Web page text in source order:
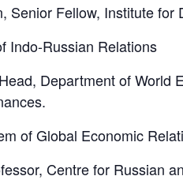
Senior Fellow, Institute for
Indo-Russian Relations
Department of World
of Global Economic
Centre for Russian